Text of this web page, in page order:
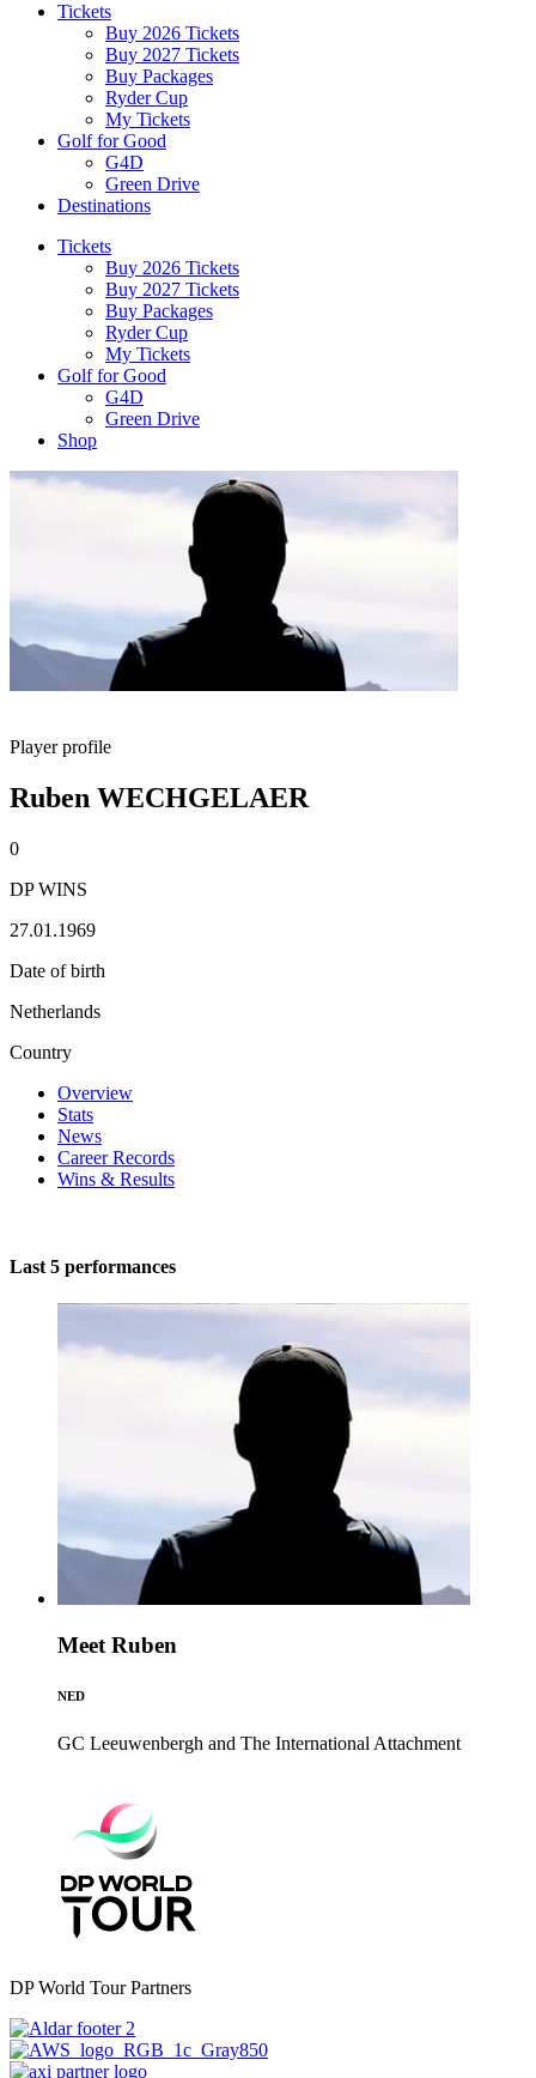
Tickets
Buy 2026 Tickets
Buy 2027 Tickets
Buy Packages
Ryder Cup
My Tickets
Golf for Good
G4D
Green Drive
Destinations
Tickets
Buy 2026 Tickets
Buy 2027 Tickets
Buy Packages
Ryder Cup
My Tickets
Golf for Good
G4D
Green Drive
Shop
Player profile
Ruben WECHGELAER
0
DP WINS
27.01.1969
Date of birth
Netherlands
Country
Overview
Stats
News
Career Records
Wins & Results
Last 5 performances
Meet Ruben
NED
GC Leeuwenbergh and The International Attachment
DP World Tour Partners